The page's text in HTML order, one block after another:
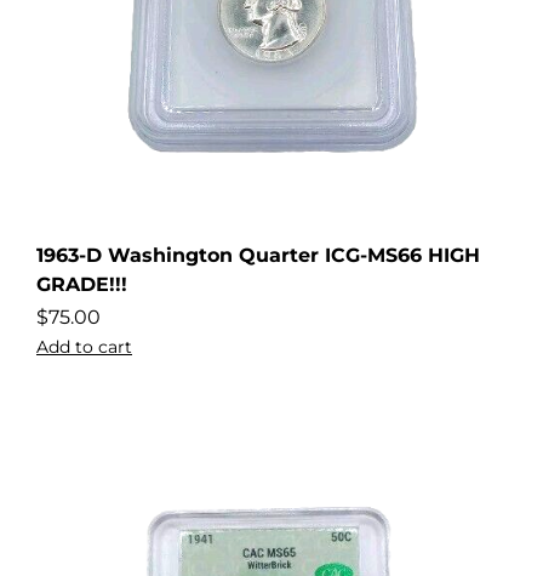
1963-D Washington Quarter ICG-MS66 HIGH
GRADE!!!
$75.00
Add to cart